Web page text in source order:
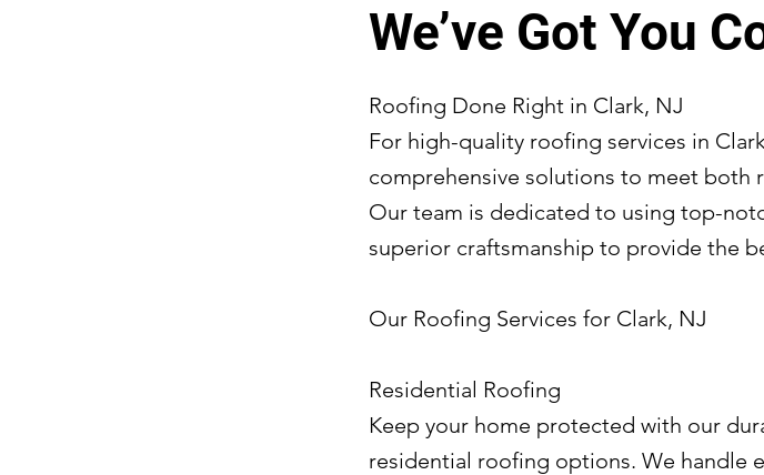
We’ve Got You
Roofing Done Right in Clark, NJ
For high-quality roofing services in
comprehensive solutions to meet both
Our team is dedicated to using top-
superior craftsmanship to provide the
Our Roofing Services for Clark, NJ
Residential Roofing
Keep your home protected with our
residential roofing options. We handle